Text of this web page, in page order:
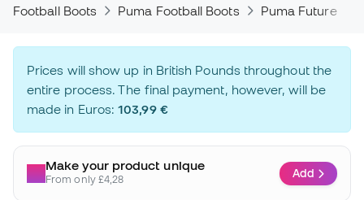
Football Boots Puma Football Boots Puma Future
Prices will show up in British Pounds throughout the
entire process. The final payment, however, will be
made in Euros:103,99 €
Make your product unique
From only £4,28 Add